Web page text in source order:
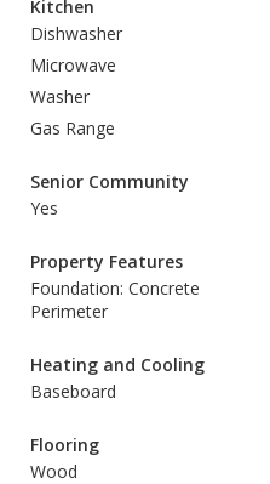
Kitchen
Dishwasher
Microwave
Washer
Gas Range
Senior Community
Yes
Property Features
Foundation: Concrete
Perimeter
Heating and Cooling
Baseboard
Flooring
Wood